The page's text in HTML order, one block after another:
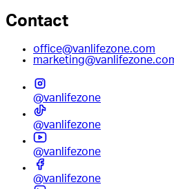
Contact
office@vanlifezone.com
@vanlifezone
@vanlifezone
@vanlifezone
@vanlifezone